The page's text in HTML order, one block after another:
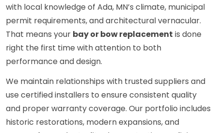
with local knowledge of Ada, MN’s climate, municipal
permit requirements, and architectural vernacular.
That means your bay or bow replacement is done
right the first time with attention to both
performance and design.
We maintain relationships with trusted suppliers and
use certified installers to ensure consistent quality
and proper warranty coverage. Our portfolio includes
historic restorations, modern expansions, and